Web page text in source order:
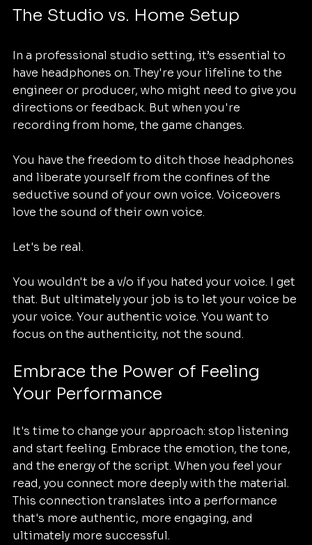
The Studio vs. Home Setup
In a professional studio setting, it’s essential to
have headphones on. They're your lifeline to the
engineer or producer, who might need to give you
directions or feedback. But when you're
recording from home, the game changes.
You have the freedom to ditch those headphones
and liberate yourself from the confines of the
seductive sound of your own voice. Voiceovers
love the sound of their own voice.
Let's be real.
You wouldn't be a v/o if you hated your voice. I get
that. But ultimately your job is to let your voice be
your voice. Your authentic voice. You want to
focus on the authenticity, not the sound.
Embrace the Power of Feeling
Your Performance
It's time to change your approach: stop listening
and start feeling. Embrace the emotion, the tone,
and the energy of the script. When you feel your
read, you connect more deeply with the material.
This connection translates into a performance
that's more authentic, more engaging, and
ultimately more successful.